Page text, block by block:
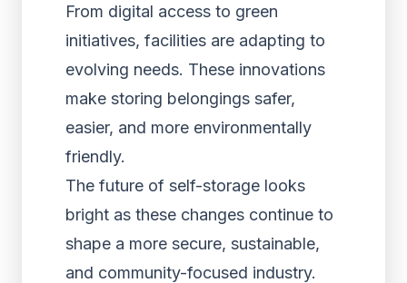
From digital access to green
initiatives, facilities are adapting to
evolving needs. These innovations
make storing belongings safer,
easier, and more environmentally
friendly.
The future of self-storage looks
bright as these changes continue to
shape a more secure, sustainable,
and community-focused industry.